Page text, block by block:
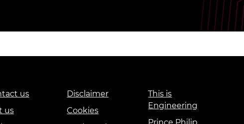
us
us
Disclaimer
Cookies
This is
Engineering